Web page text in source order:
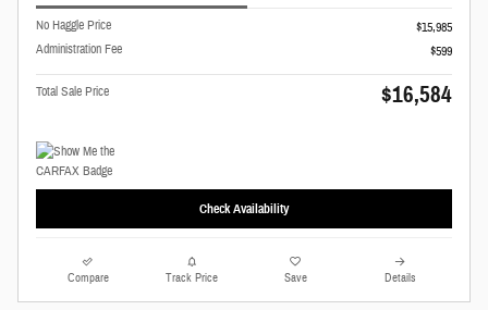
No Haggle Price
$15,985
Administration Fee
$599
Total Sale Price $16,584
Check Availability
Compare Track Price Save Details